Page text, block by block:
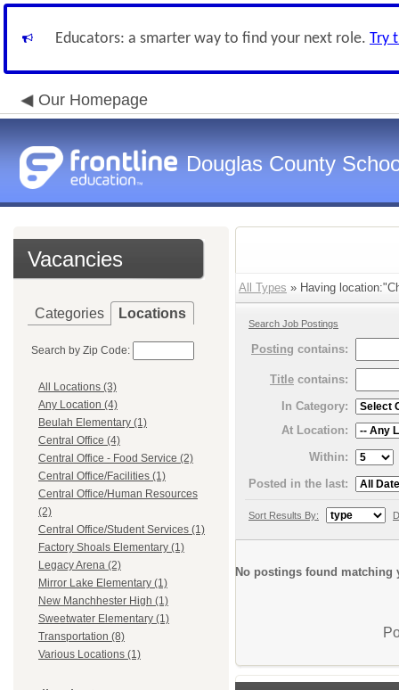
Educators: a smarter way to find your next role. Try
Our Homepage
Douglas County
Vacancies
Categories Locations
Search by Zip Code:
All Locations (3)
Any Location (4)
Beulah Elementary (1)
Central Office (4)
Central Office - Food Service (2)
Central Office/Facilities (1)
Central Office/Human Resources
(2)
Central Office/Student Services (1)
Factory Shoals Elementary (1)
Legacy Arena (2)
Mirror Lake Elementary (1)
New Manchhester High (1)
Sweetwater Elementary (1)
Transportation (8)
Various Locations (1)
All Types » Having
Search Job Postings
Posting contains:
Title contains:
In Category:
At Location:
Within:
Posted in the last:
Sort Results By:
No postings found matching